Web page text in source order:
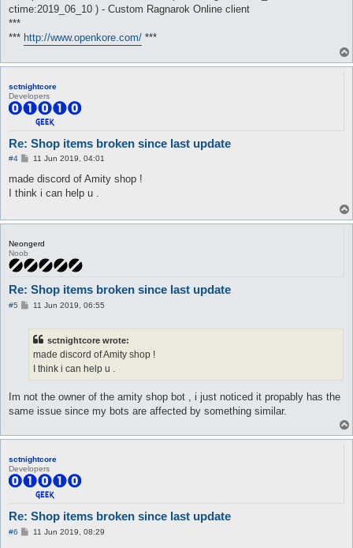
ctime:2019_06_10 ) - Custom Ragnarok Online client
***
*** http://www.openkore.com/ ***
sctnightcore
Developers
Re: Shop items broken since last update
#4
P
s
11 Jun 2019, 04:01
made discord of Amity shop !
I think i can help u .
Neongerd
Noob
Re: Shop items broken since last update
#5
P11 Jun 2019, 06:55
sctnightcore wrote:
made discord of Amity shop !
I think i can help u .
Im not the owner of the amity shop bot , i just noticed it propably has the
same issue since my bots are affected by something similar.
sctnightcore
Developers
Re: Shop items broken since last update
#6
P11 Jun 2019, 08:29